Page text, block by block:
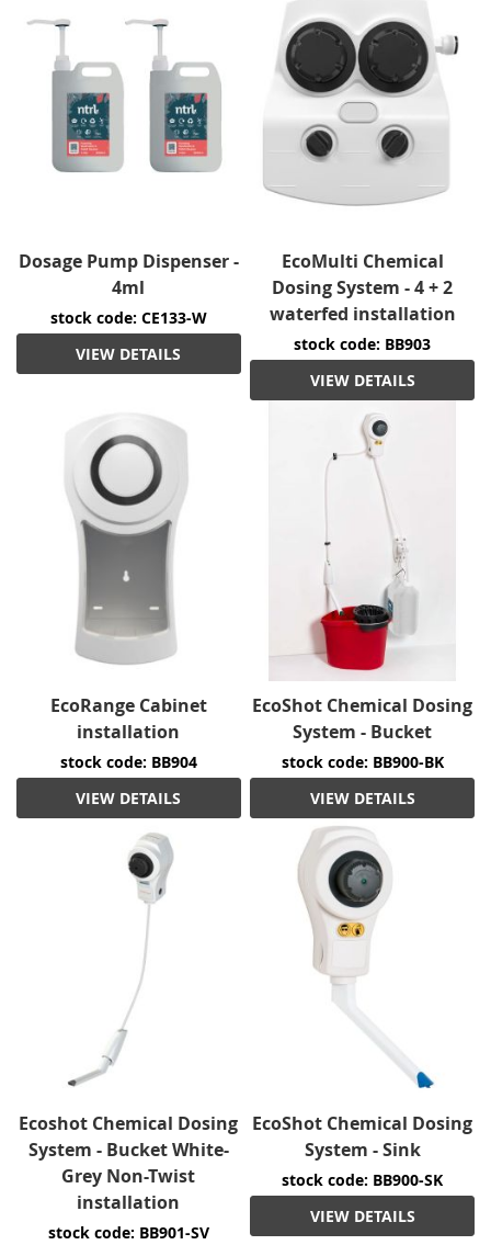
Dosage Pump Dispenser -
4ml
stock code: CE133-W
VIEW DETAILS
EcoMulti Chemical
Dosing System - 4 + 2
waterfed installation
stock code: BB903
VIEW DETAILS
EcoRange Cabinet
installation
stock code: BB904
VIEW DETAILS
EcoShot Chemical Dosing
System - Bucket
stock code: BB900-BK
VIEW DETAILS
Ecoshot Chemical Dosing
System - Bucket White-
Grey Non-Twist
installation
stock code: BB901-SV
EcoShot Chemical Dosing
System - Sink
stock code: BB900-SK
VIEW DETAILS